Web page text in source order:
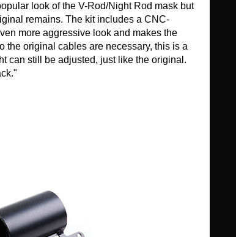
look of the V-Rod/Night Rod mask but
remains. The kit includes a CNC-
more aggressive look and makes the
the original cables are necessary, this is a
can still be adjusted, just like the original.